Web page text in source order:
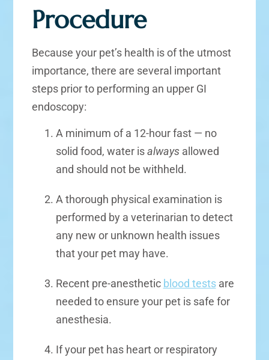
Procedure
Because your pet’s health is of the utmost
importance, there are several important
steps prior to performing an upper GI
endoscopy:
A minimum of a 12-hour fast — no
solid food, water isalwaysallowed
and should not be withheld.
A thorough physical examination is
performed by a veterinarian to detect
any new or unknown health issues
that your pet may have.
Recent pre-anesthetic blood testsare
needed to ensure your pet is safe for
anesthesia.
If your pet has heart or respiratory